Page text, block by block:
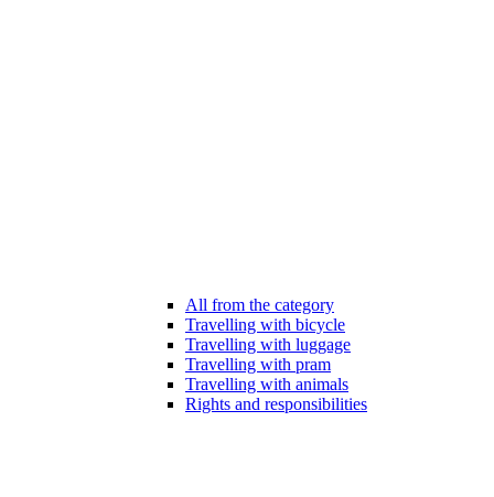
All from the category
Travelling with bicycle
Travelling with luggage
Travelling with pram
Travelling with animals
Rights and responsibilities